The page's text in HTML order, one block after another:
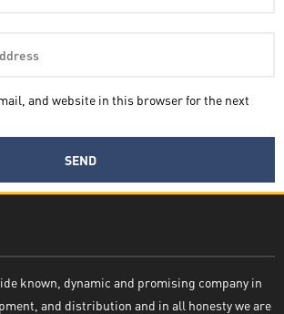
and website in this browser for the next
known, dynamic and promising company in
and distribution and in all honesty we are